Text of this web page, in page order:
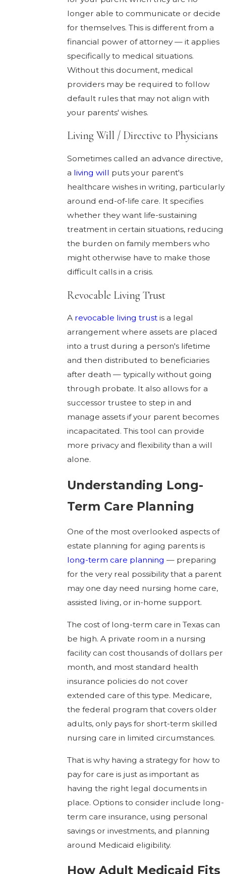
longer able to communicate or decide
for themselves. This is different from a
financial power of attorney — it applies
specifically to medical situations.
Without this document, medical
providers may be required to follow
default rules that may not align with
your parents' wishes.
Living Will / Directive to Physicians
Sometimes called an advance directive,
a living will puts your parent's
healthcare wishes in writing, particularly
around end-of-life care. It specifies
whether they want life-sustaining
treatment in certain situations, reducing
the burden on family members who
might otherwise have to make those
difficult calls in a crisis.
Revocable Living Trust
A revocable living trustis a legal
arrangement where assets are placed
into a trust during a person's lifetime
and then distributed to beneficiaries
after death — typically without going
through probate. It also allows for a
successor trustee to step in and
manage assets if your parent becomes
incapacitated. This tool can provide
more privacy and flexibility than a will
alone.
Understanding Long-
Term Care Planning
One of the most overlooked aspects of
estate planning for aging parents is
long-term care planning — preparing
for the very real possibility that a parent
may one day need nursing home care,
assisted living, or in-home support.
The cost of long-term care in Texas can
be high. A private room in a nursing
facility can cost thousands of dollars per
month, and most standard health
insurance policies do not cover
extended care of this type. Medicare,
the federal program that covers older
adults, only pays for short-term skilled
nursing care in limited circumstances.
That is why having a strategy for how to
pay for care is just as important as
having the right legal documents in
place. Options to consider include long-
term care insurance, using personal
savings or investments, and planning
around Medicaid eligibility.
How Adult Medicaid Fits